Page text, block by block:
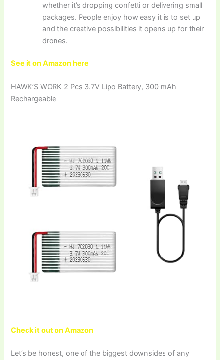
whether it’s dropping confetti or delivering small
packages. People enjoy how easy it is to set up
and the creative possibilities it opens up for their
drones.
See it on Amazon here
HAWK’S WORK 2 Pcs 3.7V Lipo Battery, 300 mAh
Rechargeable
Check it out on Amazon
Let’s be honest, one of the biggest downsides of any